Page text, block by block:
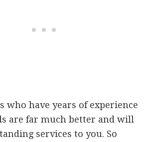
who have years of experience
are far much better and will
services to you. So